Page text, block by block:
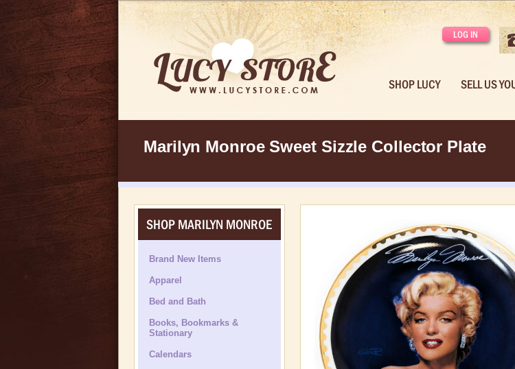
SHOP LUCY SELL US
LOG IN
SHOP MARILYN MONROE
Brand New Items
Apparel
Bed and Bath
Books, Bookmarks &
Stationary
Calendars
Marilyn Monroe Sweet Sizzle Collector Plate